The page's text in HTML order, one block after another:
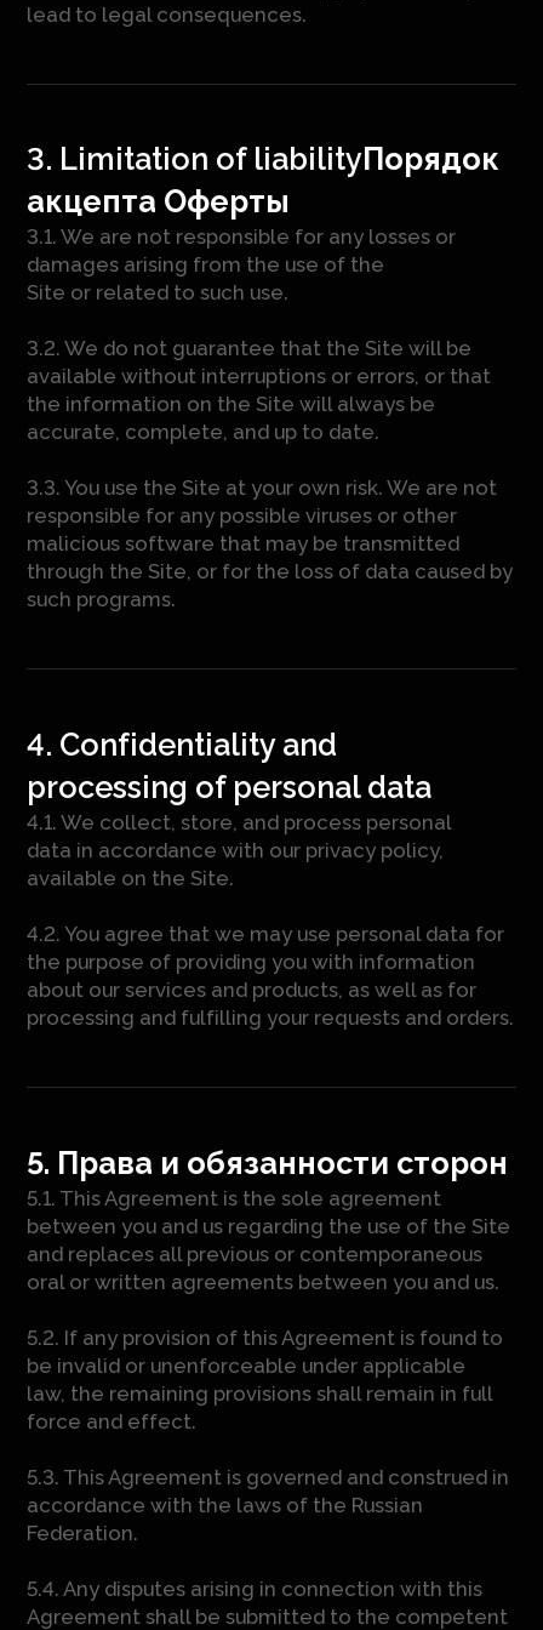
lead to legal consequences.
3. Limitation of liabilityПорядок
акцепта Оферты
3.1. We are not responsible for any losses or
damages arising from the use of the
Site or related to such use.
3.2. We do not guarantee that the Site will be
available without interruptions or errors, or that
the information on the Site will always be
accurate, complete, and up to date.
3.3. You use the Site at your own risk. We are not
responsible for any possible viruses or other
malicious software that may be transmitted
through the Site, or for the loss of data caused by
such programs.
4. Confidentiality and
processing of personal data
4.1. We collect, store, and process personal
data in accordance with our privacy policy,
available on the Site.
4.2. You agree that we may use personal data for
the purpose of providing you with information
about our services and products, as well as for
processing and fulfilling your requests and orders.
5. Права и обязанности сторон
5.1. This Agreement is the sole agreement
between you and us regarding the use of the Site
and replaces all previous or contemporaneous
oral or written agreements between you and us.
5.2. If any provision of this Agreement is found to
be invalid or unenforceable under applicable
law, the remaining provisions shall remain in full
force and effect.
5.3. This Agreement is governed and construed in
accordance with the laws of the Russian
Federation.
5.4. Any disputes arising in connection with this
Agreement shall be submitted to the competent